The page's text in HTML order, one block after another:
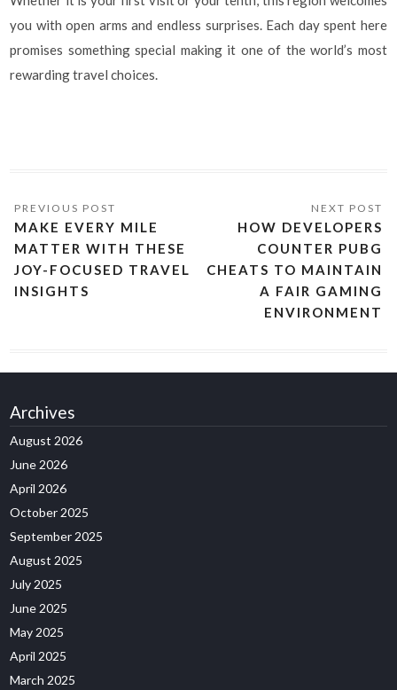
you with open arms and endless surprises. Each day spent here
promises something special making it one of the world’s most
rewarding travel choices.
MAKE EVERY MILE
MATTER WITH THESE
JOY-FOCUSED TRAVEL
INSIGHTS
HOW DEVELOPERS
COUNTER PUBG
CHEATS TO MAINTAIN
A FAIR GAMING
ENVIRONMENT
Archives
August 2026
June 2026
April 2026
October 2025
September 2025
August 2025
July 2025
June 2025
May 2025
April 2025
March 2025